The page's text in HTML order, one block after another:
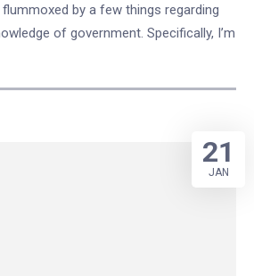
flummoxed by a few things regarding
of government. Specifically, I’m
21
JAN